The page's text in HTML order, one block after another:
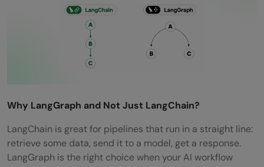
Why LangGraph and Not Just LangChain?
LangChain is great for pipelines that run in a straight line:
retrieve some data, send it to a model, get a response.
LangGraph is the right choice when your AI workflow